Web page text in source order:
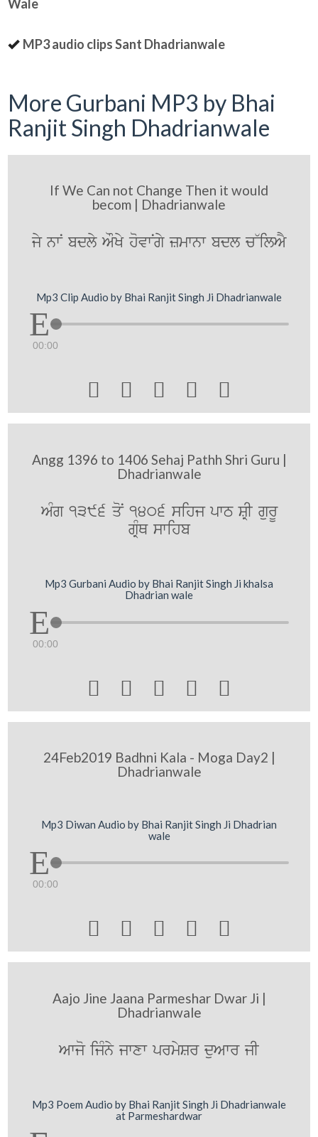
Wale
MP3 audio clips Sant Dhadrianwale
More Gurbani MP3 by Bhai
Ranjit Singh Dhadrianwale
If We Can not Change Then it would
becom | Dhadrianwale
jy nwN bdly AOKy hovwNgy zmwnw bdl c~ilAY
Mp3 Clip Audio by Bhai Ranjit Singh Ji Dhadrianwale
00:00
    
Angg 1396 to 1406 Sehaj Pathh Shri Guru |
Dhadrianwale
AMg 1396 qoN 1406 sihj pwT SRI gurU
gRMQ swihb
Mp3 Gurbani Audio by Bhai Ranjit Singh Ji khalsa
Dhadrian wale
00:00
    
24Feb2019 Badhni Kala - Moga Day2 |
Dhadrianwale
Mp3 Diwan Audio by Bhai Ranjit Singh Ji Dhadrian
wale
00:00
    
Aajo Jine Jaana Parmeshar Dwar Ji |
Dhadrianwale
Awjo ijMny jwxw prmySr duAwr jI
Mp3 Poem Audio by Bhai Ranjit Singh Ji Dhadrianwale
at Parmeshardwar